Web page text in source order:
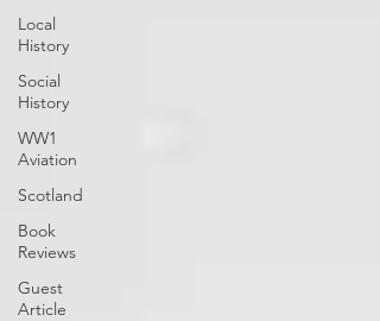
Local
History
Social
History
WW1
Aviation
Scotland
Book
Reviews
Guest
Article